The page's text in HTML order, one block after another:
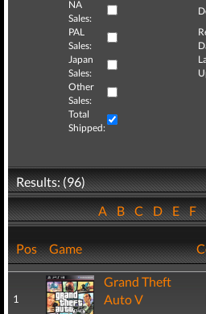
NA
Sales:
PAL
Sales:
Japan
Sales:
Other
Sales:
Total
Shipped:
Results: (96)
ABCDEF
Pos Game
1
Grand Theft
Auto V